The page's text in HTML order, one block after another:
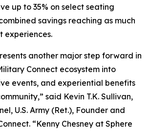
up to 35% on select seating
savings reaching as much
experiences.
another major step forward in
Connect ecosystem into
events, and experiential benefits
said Kevin T.K. Sullivan,
U.S. Army (Ret.), Founder and
“Kenny Chesney at Sphere